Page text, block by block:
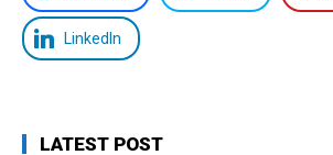
LinkedIn
LATEST POST